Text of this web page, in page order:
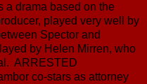
a drama based on the
played very well by
Spector and
by Helen Mirren, who
ARRESTED
co-stars as attorney